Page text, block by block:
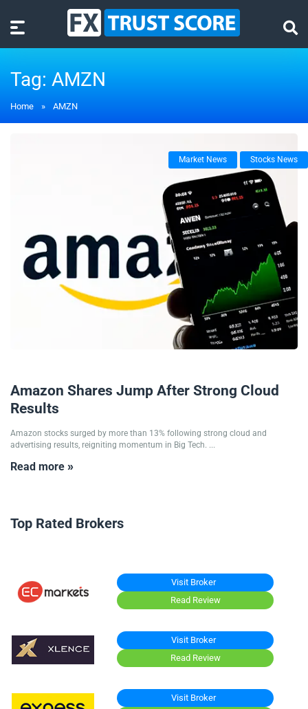
Tag: AMZN
Home » AMZN
Market News Stocks News
Amazon Shares Jump After Strong Cloud
Results
Amazon stocks surged by more than 13% following strong cloud and
advertising results, reigniting momentum in Big Tech. ...
Read more »
Top Rated Brokers
Visit Broker
Read Review
Visit Broker
Read Review
Visit Broker